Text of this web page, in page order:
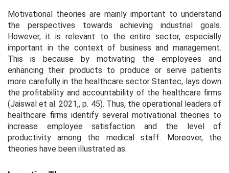
Motivational theories are mainly important to understand
the perspectives towards achieving industrial goals.
However, it is relevant to the entire sector, especially
important in the context of business and management.
This is because by motivating the employees and
enhancing their products to produce or serve patients
more carefully in the healthcare sector Stantec, lays down
the profitability and accountability of the healthcare firms
(Jaiswalet al. 2021,, p. 45). Thus, the operational leaders of
healthcare firms identify several motivational theories to
increase employee satisfaction and the level of
productivity among the medical staff. Moreover, the
theories have been illustrated as.